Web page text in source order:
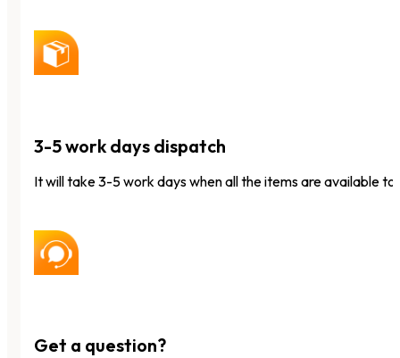
3-5 work days dispatch
It will take 3-5 work days when all the items are available to
Get a question?